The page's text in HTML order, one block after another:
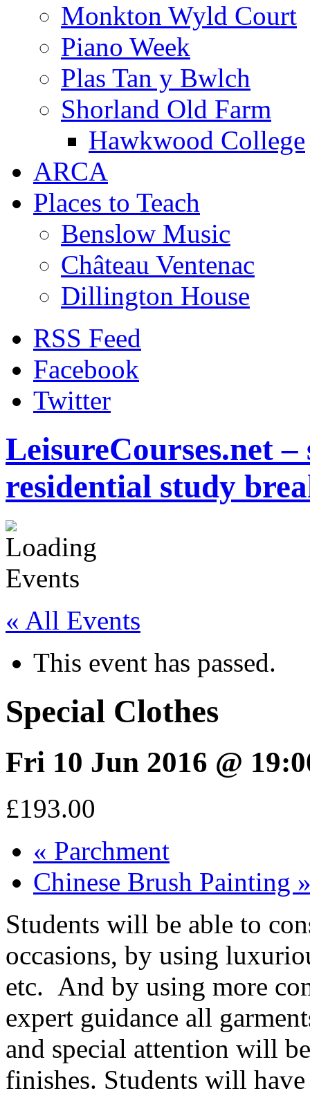
Monkton Wyld Court
Piano Week
Plas Tan y Bwlch
Shorland Old Farm
Hawkwood College
ARCA
Places to Teach
Benslow Music
Château Ventenac
Dillington House
RSS Feed
Facebook
Twitter
LeisureCourses.net
residential study
« All Events
This event has passed.
Special Clothes
Fri 10 Jun 2016 @
£193.00
« Parchment
Chinese Brush Painting
Students will be able to
occasions, by using
etc. And by using more
expert guidance all
and special attention will
finishes. Students will